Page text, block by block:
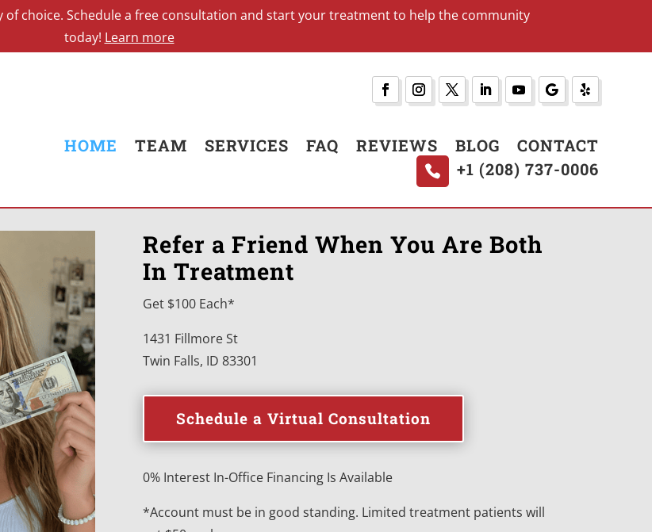
of choice. Schedule a free consultation and start your treatment to help the community
today! Learn more
HOME TEAM SERVICES FAQ REVIEWS BLOG
CONTACT
+1 (208) 737-0006
Refer a Friend When You Are Both
In Treatment
Get $100 Each*
1431 Fillmore St
Twin Falls, ID 83301
Schedule a Virtual Consultation
0% Interest In-Office Financing Is Available
*Account must be in good standing. Limited treatment patients will